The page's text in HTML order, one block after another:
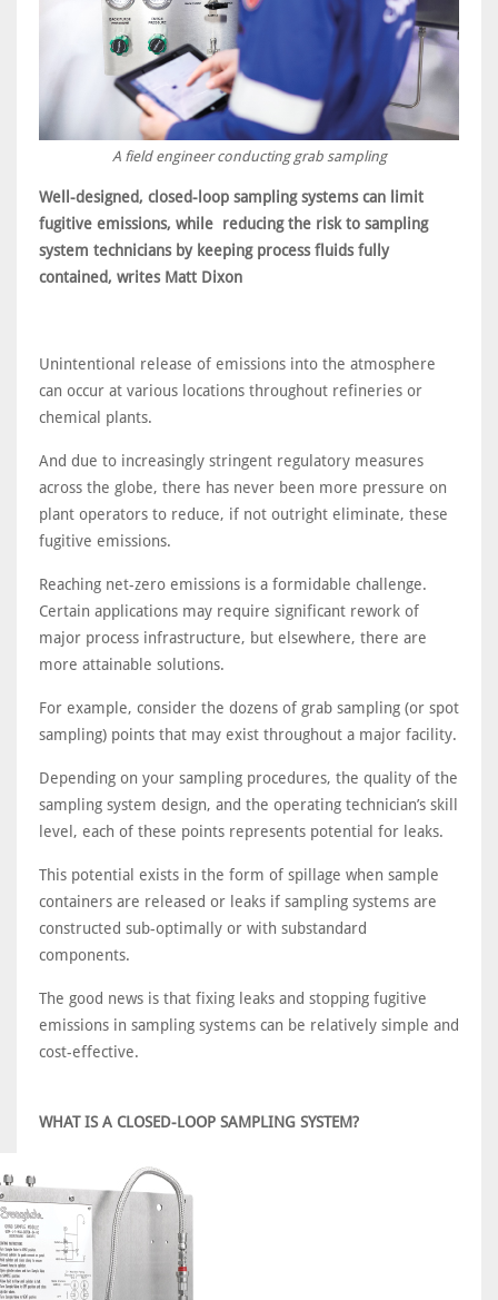
A field engineer conducting grab sampling
Well-designed, closed-loop sampling systems can limit
fugitive emissions, while reducing the risk to sampling
system technicians by keeping process fluids fully
contained, writes Matt Dixon
Unintentional release of emissions into the atmosphere
can occur at various locations throughout refineries or
chemical plants.
And due to increasingly stringent regulatory measures
across the globe, there has never been more pressure on
plant operators to reduce, if not outright eliminate, these
fugitive emissions.
Reaching net-zero emissions is a formidable challenge.
Certain applications may require significant rework of
major process infrastructure, but elsewhere, there are
more attainable solutions.
For example, consider the dozens of grab sampling (or spot
sampling) points that may exist throughout a major facility.
Depending on your sampling procedures, the quality of the
sampling system design, and the operating technician’s skill
level, each of these points represents potential for leaks.
This potential exists in the form of spillage when sample
containers are released or leaks if sampling systems are
constructed sub-optimally or with substandard
components.
The good news is that fixing leaks and stopping fugitive
emissions in sampling systems can be relatively simple and
cost-effective.
WHAT IS A CLOSED-LOOP SAMPLING SYSTEM?